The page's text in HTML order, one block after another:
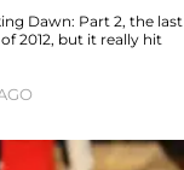
Dawn: Part 2, the last
2012, but it really hit